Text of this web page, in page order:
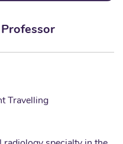
Travelling